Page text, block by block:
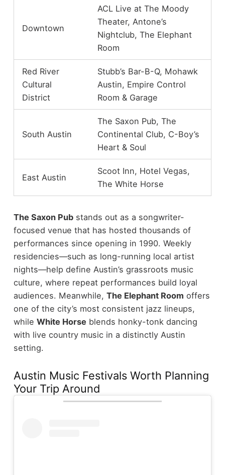
Downtown
ACL Live at The Moody
Theater, Antone’s
Nightclub, The Elephant
Room
Red River
Cultural
District
Stubb’s Bar-B-Q, Mohawk
Austin, Empire Control
Room & Garage
South Austin
The Saxon Pub, The
Continental Club, C-Boy’s
Heart & Soul
East Austin
Scoot Inn, Hotel Vegas,
The White Horse
The Saxon Pubstands out as a songwriter-
focused venue that has hosted thousands of
performances since opening in 1990. Weekly
residencies—such as long-running local artist
nights—help define Austin’s grassroots music
culture, where repeat performances build loyal
audiences. Meanwhile, The Elephant Room offers
one of the city’s most consistent jazz lineups,
while White Horse blends honky-tonk dancing
with live country music in a distinctly Austin
setting.
Austin Music Festivals Worth Planning
Your Trip Around